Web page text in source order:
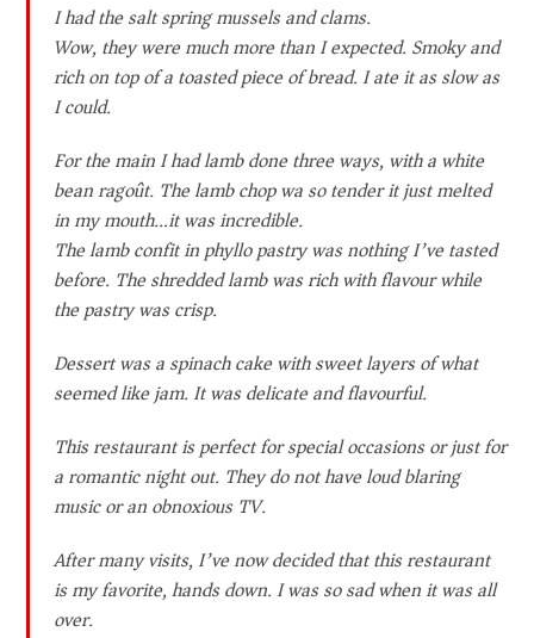
I had the salt spring mussels and clams.
Wow, they were much more than I expected. Smoky and
rich on top of a toasted piece of bread. I ate it as slow as
I could.
For the main I had lamb done three ways, with a white
bean ragoût. The lamb chop wa so tender it just melted
in my mouth…it was incredible.
The lamb confit in phyllo pastry was nothing I’ve tasted
before. The shredded lamb was rich with flavour while
the pastry was crisp.
Dessert was a spinach cake with sweet layers of what
seemed like jam. It was delicate and flavourful.
This restaurant is perfect for special occasions or just for
a romantic night out. They do not have loud blaring
music or an obnoxious TV.
After many visits, I’ve now decided that this restaurant
is my favorite, hands down. I was so sad when it was all
over.